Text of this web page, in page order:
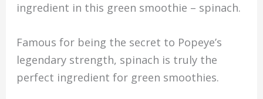
ingredient in this green smoothie – spinach.
Famous for being the secret to Popeye’s
legendary strength, spinach is truly the
perfect ingredient for green smoothies.